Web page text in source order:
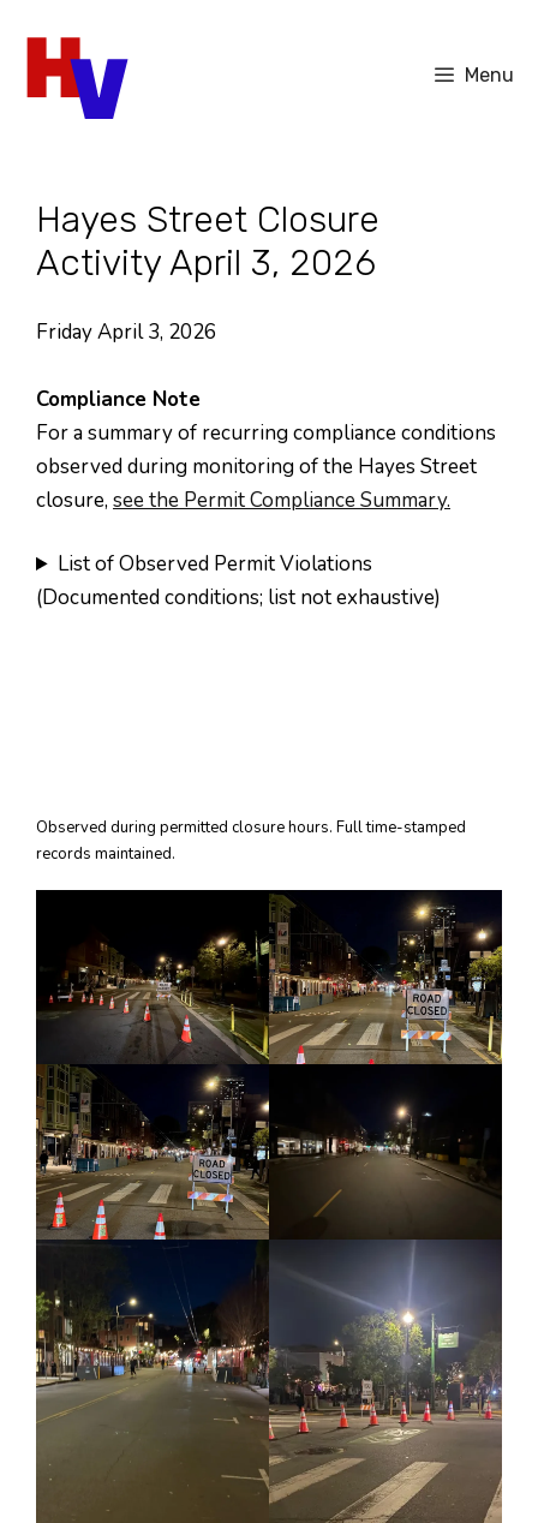
content
Menu
Hayes Street Closure
Activity April 3, 2026
Friday April 3, 2026
Compliance Note
For a summary of recurring compliance conditions
observed during monitoring of the Hayes Street
closure, see the Permit Compliance Summary.
List of Observed Permit Violations
(Documented conditions; list not exhaustive)
Observed during permitted closure hours. Full time-stamped
records maintained.